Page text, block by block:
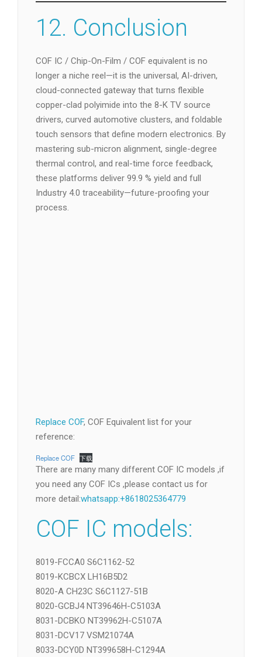
12. Conclusion
COF IC / Chip-On-Film / COF equivalent is no
longer a niche reel—it is the universal, AI-driven,
cloud-connected gateway that turns flexible
copper-clad polyimide into the 8-K TV source
drivers, curved automotive clusters, and foldable
touch sensors that define modern electronics. By
mastering sub-micron alignment, single-degree
thermal control, and real-time force feedback,
these platforms deliver 99.9 % yield and full
Industry 4.0 traceability—future-proofing your
process.
Replace COF, COF Equivalent list for your
reference:
Replace COF 下载
There are many many different COF IC models ,if
more detail:
whatsapp:+8618025364779
COF IC models:
8019-FCCA0 S6C1162-52
8019-KCBCX LH16B5D2
8020-A CH23C S6C1127-51B
8020-GCBJ4 NT39646H-C5103A
8031-DCBKO NT39962H-C5107A